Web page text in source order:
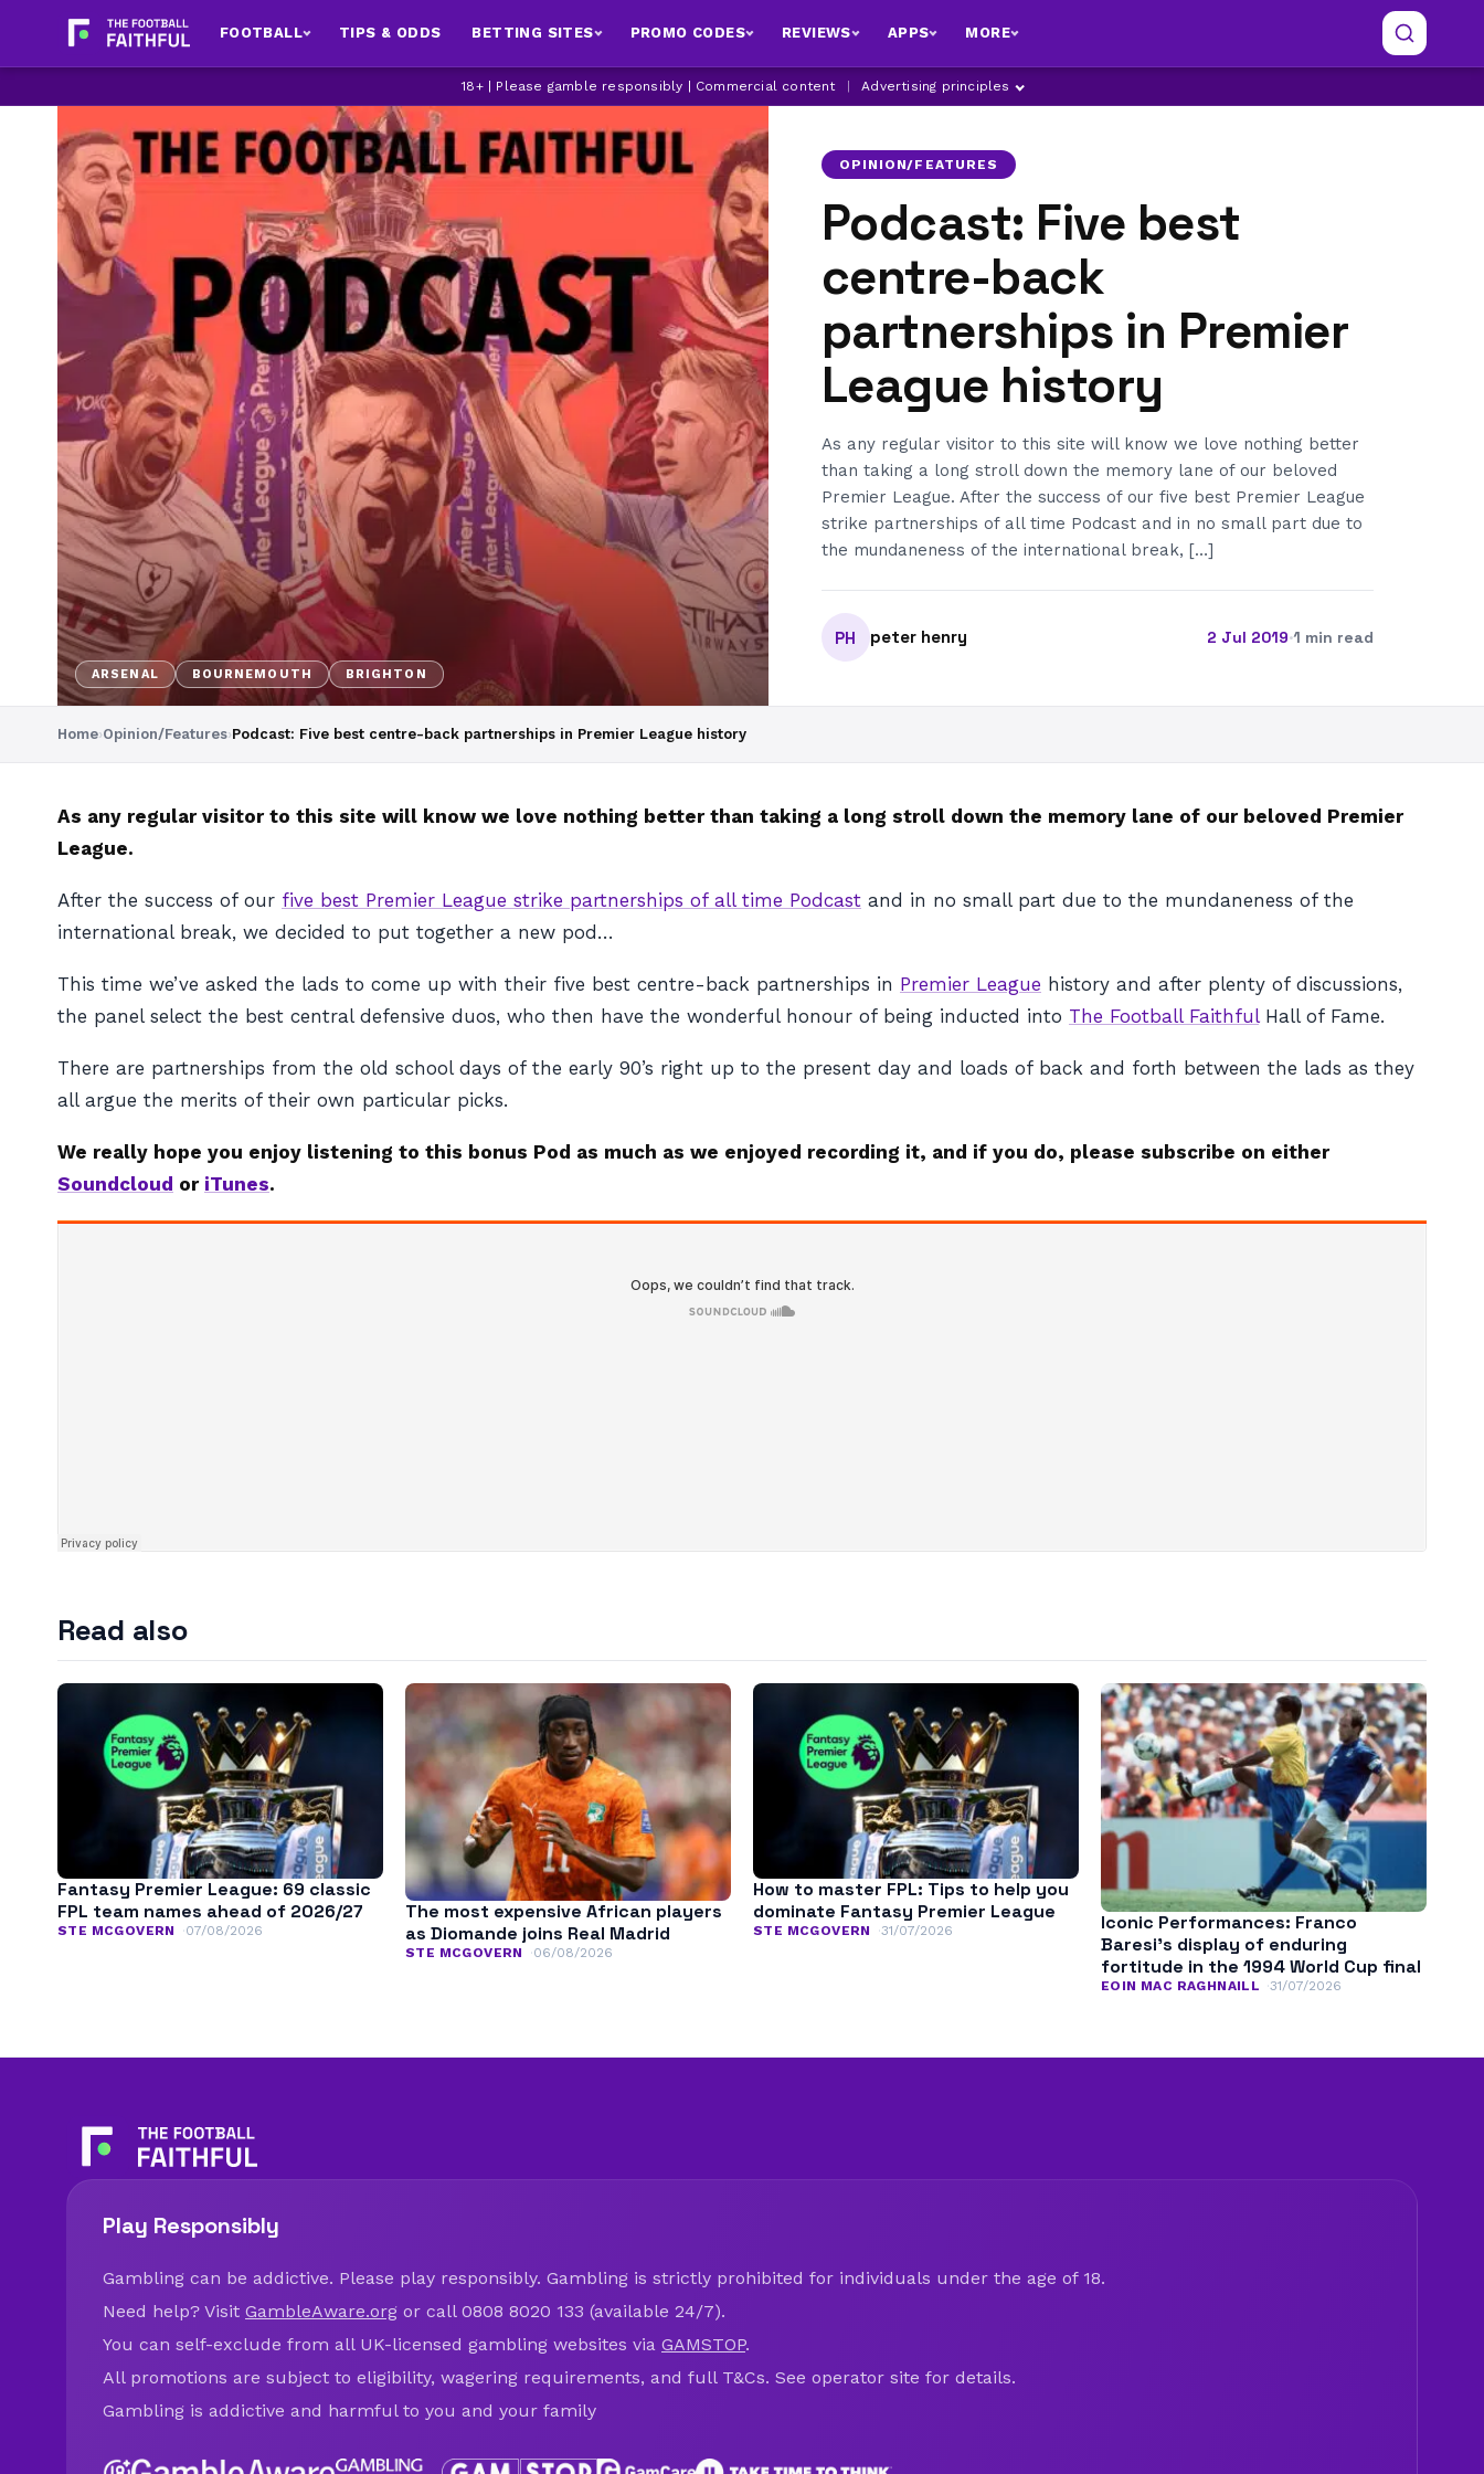
FOOTBALL TIPS & ODDS BETTING SITES PROMO CODES REVIEWS APPS MORE
18+ | Please gamble responsibly | Commercial content Advertising principles
ARSENAL BOURNEMOUTH BRIGHTON
OPINION/FEATURES
Podcast: Five best
centre-back
partnerships in Premier
League history
As any regular visitor to this site will know we love nothing better
than taking a long stroll down the memory lane of our beloved
Premier League. After the success of our five best Premier League
strike partnerships of all time Podcast and in no small part due to
the mundaneness of the international break, […]
PH peter henry 2 Jul 2019·1 min read
Home›Opinion/Features›Podcast: Five best centre-back partnerships in Premier League history
As any regular visitor to this site will know we love nothing better than taking a long stroll down the memory lane of our beloved Premier
League.
After the success of our five best Premier League strike partnerships of all time Podcast and in no small part due to the mundaneness of the
international break, we decided to put together a new pod…
This time we’ve asked the lads to come up with their five best centre-back partnerships in Premier League history and after plenty of discussions,
the panel select the best central defensive duos, who then have the wonderful honour of being inducted into The Football FaithfulHall of Fame.
There are partnerships from the old school days of the early 90’s right up to the present day and loads of back and forth between the lads as they
all argue the merits of their own particular picks.
We really hope you enjoy listening to this bonus Pod as much as we enjoyed recording it, and if you do, please subscribe on either
Soundcloud or iTunes.
Read also
Fantasy Premier League: 69 classic
FPL team names ahead of 2026/27
STE MCGOVERN 07/08/2026
The most expensive African players
as Diomande joins Real Madrid
STE MCGOVERN 06/08/2026
How to master FPL: Tips to help you
dominate Fantasy Premier League
STE MCGOVERN 31/07/2026
Iconic Performances: Franco
Baresi’s display of enduring
fortitude in the 1994 World Cup final
EOIN MAC RAGHNAILL 31/07/2026
Play Responsibly
Gambling can be addictive. Please play responsibly. Gambling is strictly prohibited for individuals under the age of 18.
Need help? Visit GambleAware.org or call 0808 8020 133 (available 24/7).
You can self-exclude from all UK-licensed gambling websites via GAMSTOP.
All promotions are subject to eligibility, wagering requirements, and full T&Cs. See operator site for details.
Gambling is addictive and harmful to you and your family